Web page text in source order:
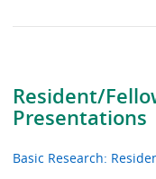
Resident/
Presentations
Basic Research: